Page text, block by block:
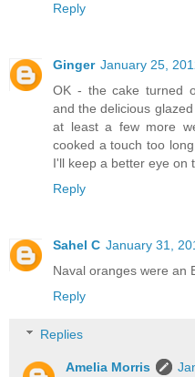
Reply
Ginger January 25,
OK - the cake turned
and the delicious
at least a few more
cooked a touch too
I'll keep a better eye on
Reply
Sahel C January 31,
Naval oranges were an
Reply
Replies
Amelia Morris